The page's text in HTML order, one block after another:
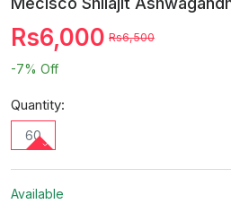
Rs6,000 Rs6,500
-7% Off
Quantity:
60
Available